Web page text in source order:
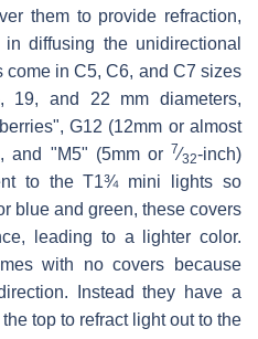
them to provide refraction,
diffusing the unidirectional
come in C5, C6, and C7 sizes
and 22 mm diameters,
G12 (12mm or almost
and "M5" (5mm or
7⁄32-inch)
to the T1¾ mini lights so
blue and green, these covers
leading to a lighter color.
with no covers because
Instead they have a
top to refract light out to the